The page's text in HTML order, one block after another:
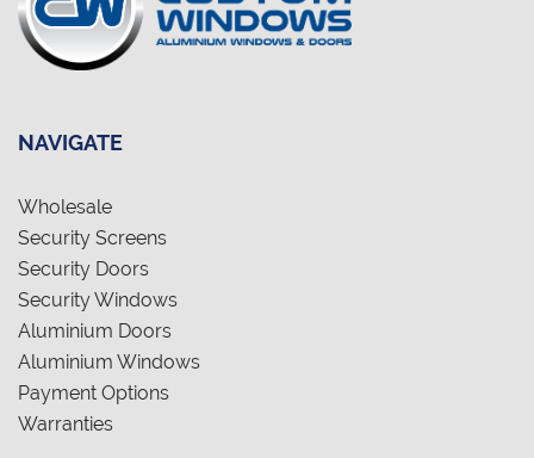
NAVIGATE
Wholesale
Security Screens
Security Doors
Security Windows
Aluminium Doors
Aluminium Windows
Payment Options
Warranties